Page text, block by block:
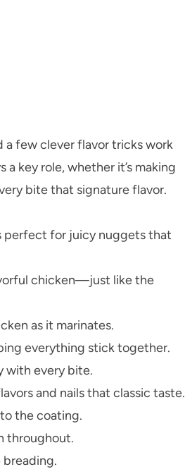
a few clever flavor tricks work
key role, whether it’s making
bite that signature flavor.
perfect for juicy nuggets that
chicken—just like the
as it marinates.
everything stick together.
with every bite.
and nails that classic taste.
the coating.
throughout.